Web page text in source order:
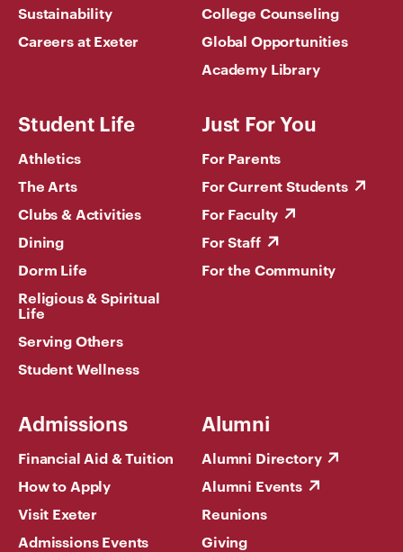
Sustainability
Careers at Exeter
College Counseling
Global Opportunities
Academy Library
Student Life
Athletics
The Arts
Clubs & Activities
Dining
Dorm Life
Religious & Spiritual
Life
Serving Others
Student Wellness
Just For You
For Parents
For Current Students
For Faculty
For Staff
For the Community
Admissions
Financial Aid & Tuition
How to Apply
Visit Exeter
Admissions Events
Alumni
Alumni Directory
Alumni Events
Reunions
Giving